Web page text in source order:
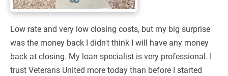
Low rate and very low closing costs, but my big surprise
was the money back I didn't think I will have any money
back at closing. My loan specialist is very professional. I
trust Veterans United more today than before I started